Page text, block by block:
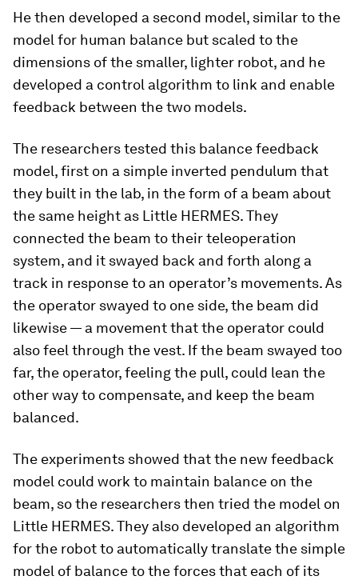
He then developed a second model, similar to the
model for human balance but scaled to the
dimensions of the smaller, lighter robot, and he
developed a control algorithm to link and enable
feedback between the two models.
The researchers tested this balance feedback
model, first on a simple inverted pendulum that
they built in the lab, in the form of a beam about
the same height as Little HERMES. They
connected the beam to their teleoperation
system, and it swayed back and forth along a
track in response to an operator’s movements. As
the operator swayed to one side, the beam did
likewise — a movement that the operator could
also feel through the vest. If the beam swayed too
far, the operator, feeling the pull, could lean the
other way to compensate, and keep the beam
balanced.
The experiments showed that the new feedback
model could work to maintain balance on the
beam, so the researchers then tried the model on
Little HERMES. They also developed an algorithm
for the robot to automatically translate the simple
model of balance to the forces that each of its